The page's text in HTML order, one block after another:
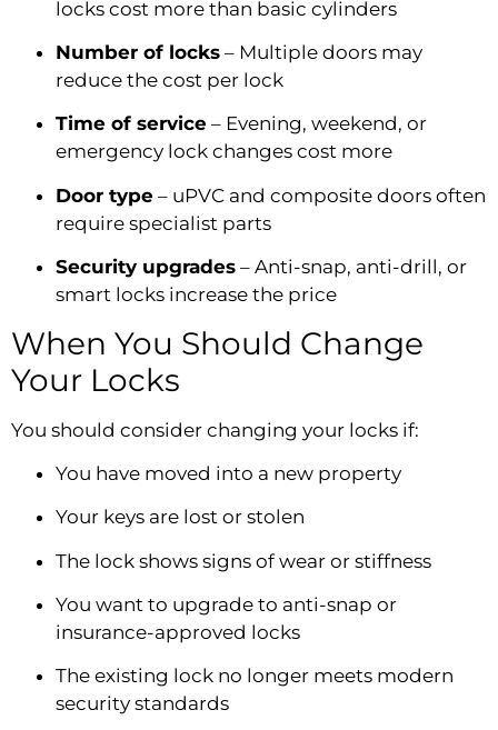
locks cost more than basic cylinders
Number of locks – Multiple doors may
reduce the cost per lock
Time of service – Evening, weekend, or
emergency lock changes cost more
Door type – uPVC and composite doors often
require specialist parts
Security upgrades – Anti-snap, anti-drill, or
smart locks increase the price
When You Should Change
Your Locks
You should consider changing your locks if:
You have moved into a new property
Your keys are lost or stolen
The lock shows signs of wear or stiffness
You want to upgrade to anti-snap or
insurance-approved locks
The existing lock no longer meets modern
security standards